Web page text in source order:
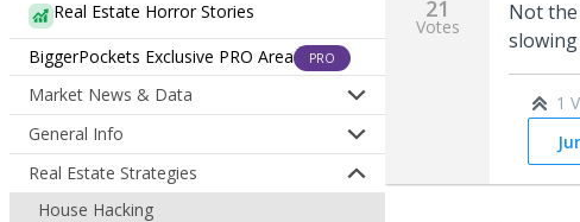
Real Estate Horror Stories
BiggerPockets Exclusive PRO Area
PRO
Market News & Data
General Info
Real Estate Strategies
House Hacking
21
Votes
Not
1